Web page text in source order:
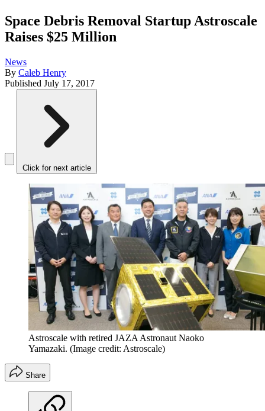
Space Debris Removal Startup Astroscale
Raises $25 Million
News
By Caleb Henry
Published July 17, 2017
Click for next article
Astroscale with retired JAZA Astronaut Naoko
Yamazaki. (Image credit: Astroscale)
Share